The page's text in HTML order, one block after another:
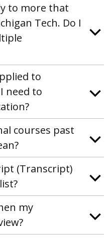
to more that
Tech. Do I
to
need to
courses past
(Transcript)
my